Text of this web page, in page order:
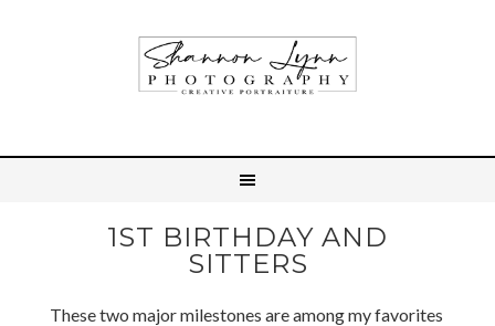
1ST BIRTHDAY AND
SITTERS
These two major milestones are among my favorites